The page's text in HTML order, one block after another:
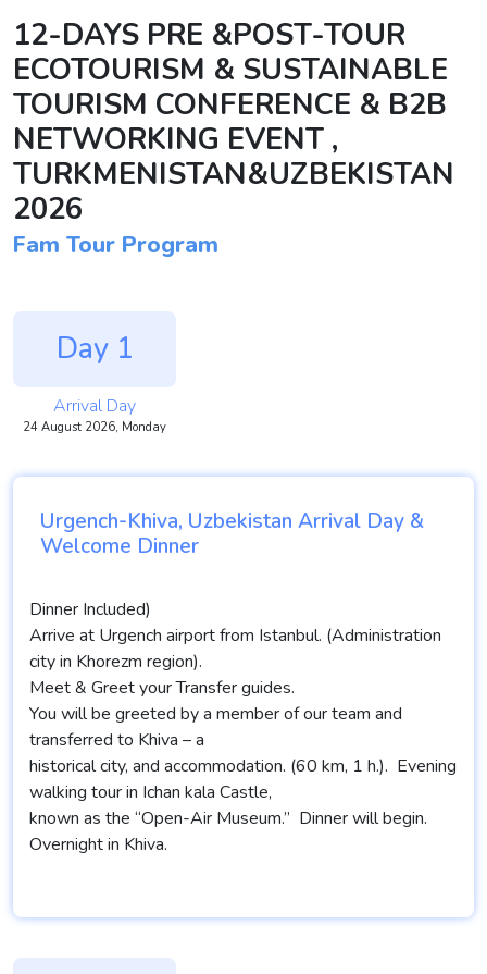
12-DAYS PRE &POST-TOUR
ECOTOURISM & SUSTAINABLE
TOURISM CONFERENCE & B2B
NETWORKING EVENT ,
TURKMENISTAN&UZBEKISTAN
2026
Fam Tour Program
Day 1
Arrival Day
24 August 2026, Monday
Urgench-Khiva, Uzbekistan Arrival Day &
Welcome Dinner
Dinner Included)
Arrive at Urgench airport from Istanbul. (Administration
city in Khorezm region).
Meet & Greet your Transfer guides.
You will be greeted by a member of our team and
transferred to Khiva – a
historical city, and accommodation. (60 km, 1 h.). Evening
walking tour in Ichan kala Castle,
known as the “Open-Air Museum.” Dinner will begin.
Overnight in Khiva.